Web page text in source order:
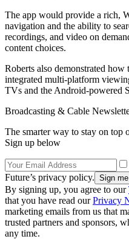
The app would provide a rich,
navigation and the ability to
recordings, and video on
content choices.
Roberts also demonstrated
integrated multi-platform
TVs and the Android-powered
Broadcasting & Cable
The smarter way to stay on top
Sign up below
Future’s privacy policy.
By signing up, you agree to our
that you have read ourPrivacy
marketing emails from us that
trusted partners and sponsors,
any time.